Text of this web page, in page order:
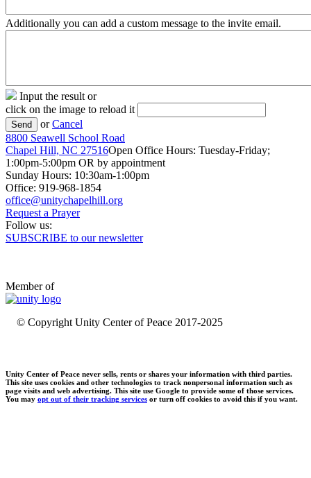
Additionally you can add a custom message to the invite email.
Input the result or
click on the image to reload it
Send orCancel
8800 Seawell School Road
Chapel Hill, NC 27516Open Office Hours: Tuesday-Friday;
1:00pm-5:00pm OR by appointment
Sunday Hours: 10:30am-1:00pm
Office: 919-968-1854
Request a Prayer
Follow us:
SUBSCRIBE to our newsletter
Member of
© Copyright Unity Center of Peace 2017-2025
Unity Center of Peace never sells, rents or shares your information with third parties.
This site uses cookies and other technologies to track nonpersonal information such as
page visits and web advertising. This site use Google to provide some of those services.
You may opt out of their tracking services or turn off cookies to avoid this if you want.